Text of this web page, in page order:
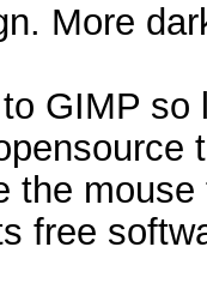
More
GIMP
the
free